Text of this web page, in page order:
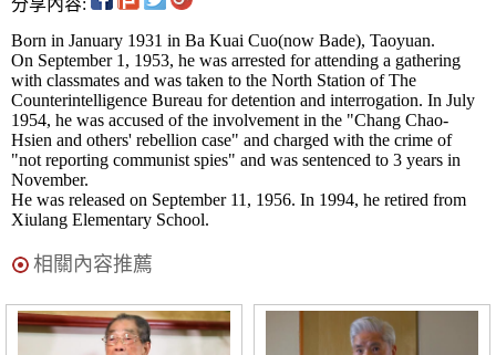
分享內容:
Born in January 1931 in Ba Kuai Cuo(now Bade), Taoyuan.
On September 1, 1953, he was arrested for attending a gathering
with classmates and was taken to the North Station of The
Counterintelligence Bureau for detention and interrogation. In July
1954, he was accused of the involvement in the "Chang Chao-
Hsien and others' rebellion case" and charged with the crime of
"not reporting communist spies" and was sentenced to 3 years in
November.
He was released on September 11, 1956. In 1994, he retired from
Xiulang Elementary School.
相關內容推薦